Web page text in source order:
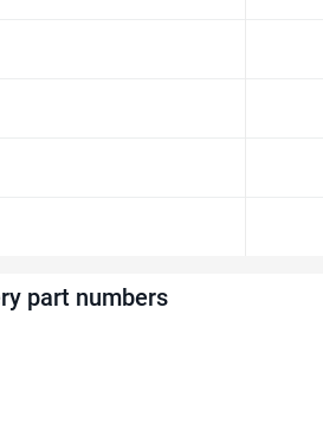
part numbers